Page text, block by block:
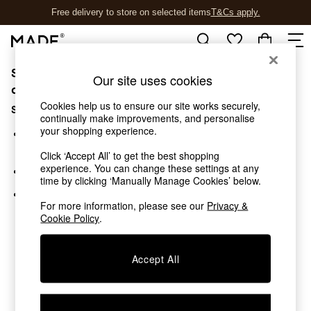
Free delivery to store on selected itemsT&Cs apply.
T&Cs apply.
Shop all
New in
As Seen On Social
Top Reviewed Products
The Sofa Shop
Shop All Sofas
Accent & Armchairs
Sofa Beds
Footstools
Beds
Chest of Drawers
Desks
Sorry, the category you requested might have moved
or no longer exists.
Suggestions:
Search for the item or category you are looking for in the
Browse the categories above in the menu.
searching for it above.
Our site uses cookies
Cookies help us to ensure our site works securely,
continually make improvements, and personalise
your shopping experience.
Click ‘Accept All’ to get the best shopping
experience. You can change these settings at any
time by clicking ‘Manually Manage Cookies’ below.
For more information, please see our Privacy &
Cookie Policy.
Accept All